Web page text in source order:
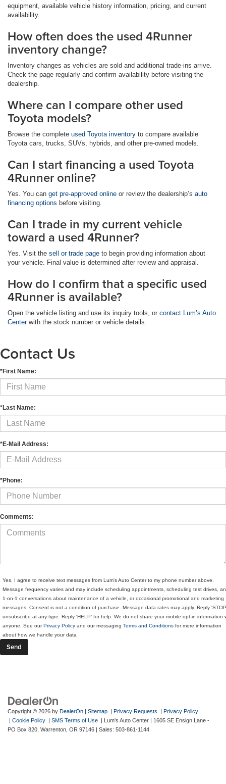
equipment, available vehicle history information, pricing, and current
availability.
How often does the used 4Runner
inventory change?
Inventory changes as vehicles are sold and additional trade-ins arrive.
Check the page regularly and confirm availability before visiting the
dealership.
Where can I compare other used
Toyota models?
Browse the complete used Toyota inventory to compare available
Toyota cars, trucks, SUVs, hybrids, and other pre-owned models.
Can I start financing a used Toyota
4Runner online?
Yes. You can get pre-approved online or review the dealership’s auto
financing options before visiting.
Can I trade in my current vehicle
toward a used 4Runner?
Yes. Visit the sell or trade page to begin providing information about
your vehicle. Final value is determined after review and appraisal.
How do I confirm that a specific used
4Runner is available?
Open the vehicle listing and use its inquiry tools, or contact Lum’s Auto
Centerwith the stock number or vehicle details.
Contact Us
*First Name:
*Last Name:
*E-Mail Address:
*Phone:
Comments:
Yes, I agree to receive text messages from Lum's Auto Center to my phone number above.
Message frequency varies and may include scheduling appointments, scheduling test drives,
1-on-1 conversations about maintenance of a vehicle, or occasional promotional and marketing
messages. Consent is not a condition of purchase. Message data rates may apply. Reply
unsubscribe at any type. Reply ‘HELP’ for help. We do not share your mobile opt-in information
anyone. See ourPrivacy Policy and our messaging Terms and Conditions for more information
about how we handle your data
Copyright © 2026 by DealerOn Sitemap Privacy Requests
Privacy Policy
Cookie Policy SMS Terms of Use | Lum's Auto Center
1605 SE Ensign Lane -
PO Box 820, Warrenton, OR 97146 | Sales: 503-861-1144